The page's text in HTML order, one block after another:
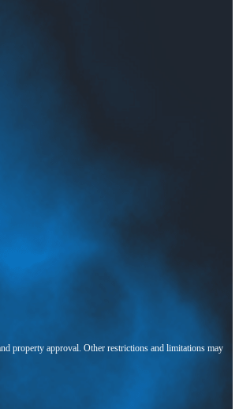
property approval. Other restrictions and limitations may